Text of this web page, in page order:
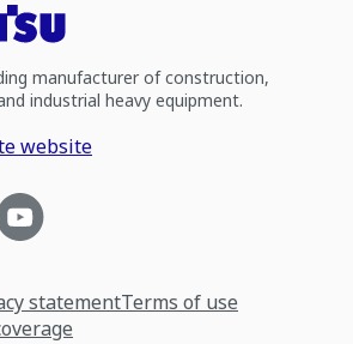
manufacturer of construction,
industrial heavy equipment.
website
statementTerms of use